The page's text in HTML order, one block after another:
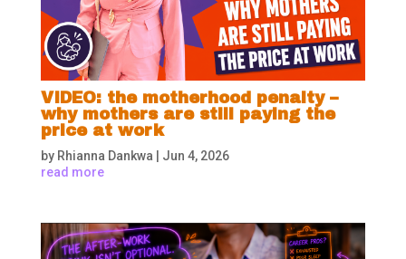
VIDEO: the motherhood penalty –
why mothers are still paying the
price at work
by Rhianna Dankwa
Jun 4, 2026
read more